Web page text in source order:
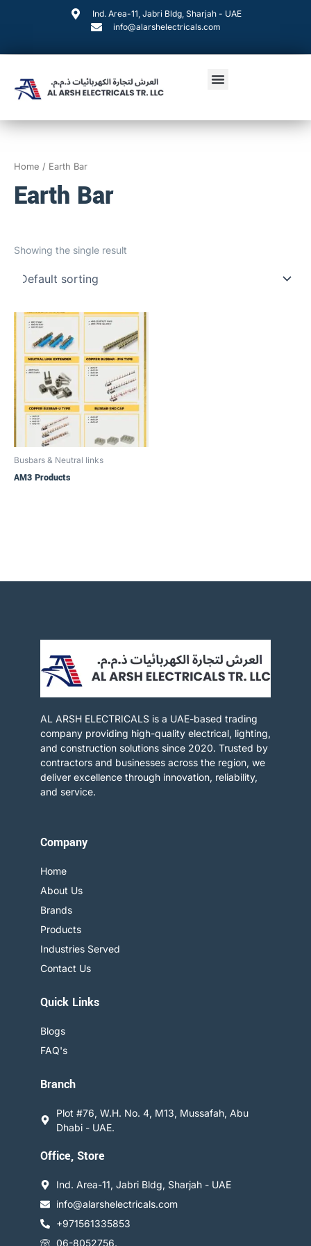
Ind. Area-11, Jabri Bldg, Sharjah - UAE
info@alarshelectricals.com
Menu
Home / Earth Bar
Earth Bar
Showing the single result
Busbars & Neutral links
AM3 Products
AL ARSH ELECTRICALS is a UAE-based trading
company providing high-quality electrical, lighting,
and construction solutions since 2020. Trusted by
contractors and businesses across the region, we
deliver excellence through innovation, reliability,
and service.​
Company
Home
About Us
Brands
Products
Industries Served
Contact Us
Quick Links
Blogs
FAQ's
Branch
Plot #76, W.H. No. 4, M13, Mussafah, Abu
Dhabi - UAE.
Office, Store
Ind. Area-11, Jabri Bldg, Sharjah - UAE
info@alarshelectricals.com
+971561335853
06-8052756.